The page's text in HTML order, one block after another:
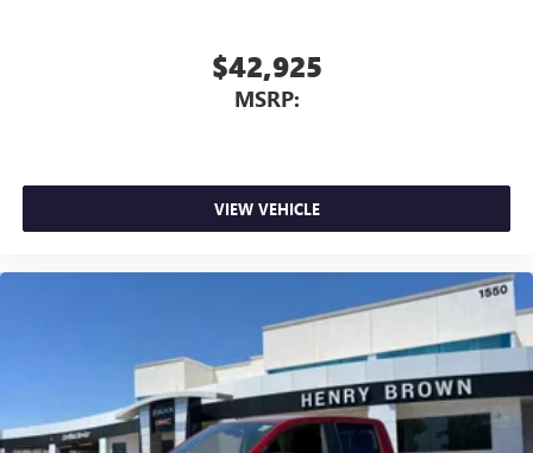
$42,925
MSRP:
VIEW VEHICLE